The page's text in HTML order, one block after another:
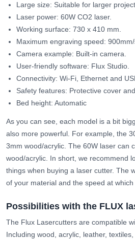
Large size: Suitable for larger
Laser power: 60W CO2 laser.
Working surface: 730 x 410 mm.
Maximum engraving speed: 900mm/
Camera example: Built-in camera.
User-friendly software: Flux Studio.
Connectivity: Wi-Fi, Ethernet and
Safety features: Protective cover
Bed height: Automatic
As you can see, each model is a bit
also more powerful. For example, the
3mm wood/acrylic. The 60W laser can
wood/acrylic. In short, we recommend
things when buying a laser cutter. The
of your material and the speed at which
Possibilities with the FLUX
The Flux Lasercutters are compatible
Including wood, acrylic, leather,